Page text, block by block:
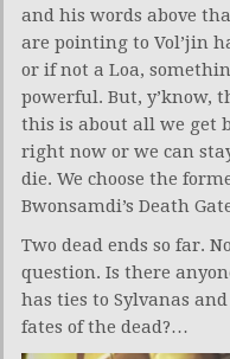
and his words above
are pointing to Vol’jin
or if not a Loa,
powerful. But, y’know,
this is about all we get
right now or we can
die. We choose the
Bwonsamdi’s Death
Two dead ends so far.
question. Is there
has ties to Sylvanas
fates of the dead?…